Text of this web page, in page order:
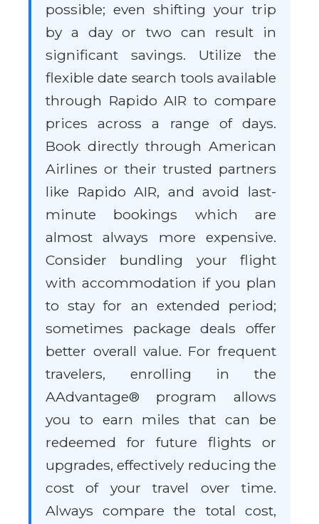
possible; even shifting your trip
by a day or two can result in
significant savings. Utilize the
flexible date search tools available
through Rapido AIR to compare
prices across a range of days.
Book directly through American
Airlines or their trusted partners
like Rapido AIR, and avoid last-
minute bookings which are
almost always more expensive.
Consider bundling your flight
with accommodation if you plan
to stay for an extended period;
sometimes package deals offer
better overall value. For frequent
travelers, enrolling in the
AAdvantage® program allows
you to earn miles that can be
redeemed for future flights or
upgrades, effectively reducing the
cost of your travel over time.
Always compare the total cost,